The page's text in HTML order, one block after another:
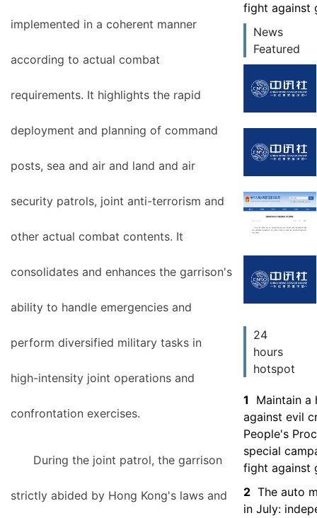
implemented in a coherent manner
according to actual combat
requirements. It highlights the rapid
deployment and planning of command
posts, sea and air and land and air
security patrols, joint anti-terrorism and
other actual combat contents. It
consolidates and enhances the garrison's
ability to handle emergencies and
perform diversified military tasks in
high-intensity joint operations and
confrontation exercises.
During the joint patrol, the garrison
strictly abided by Hong Kong's laws and
fight against
News
Featured
24
hours
hotspot
1
Maintain a
against evil
People's
special
fight against
2 The auto
in July: